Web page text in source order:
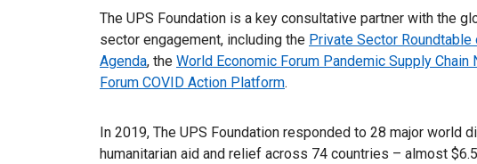
The UPS Foundation is a key consultative partner with the
sector engagement, including the Private Sector
Agenda, the World Economic Forum Pandemic Supply Chain
Forum COVID Action Platform.
In 2019, The UPS Foundation responded to 28 major world
humanitarian aid and relief across 74 countries – almost